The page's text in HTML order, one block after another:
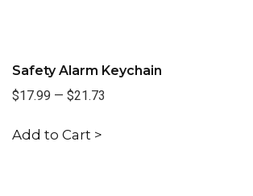
Safety Alarm Keychain
$17.99 — $21.73
Add to Cart >